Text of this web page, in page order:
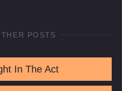
POSTS
In The Act